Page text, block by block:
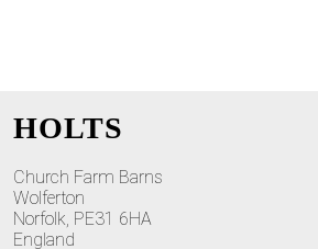
HOLTS
Church Farm Barns
Wolferton
Norfolk, PE31 6HA
England